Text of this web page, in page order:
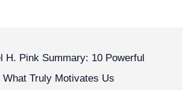
H. Pink Summary: 10 Powerful
What Truly Motivates Us